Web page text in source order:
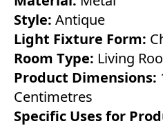
Style: Antique
Light Fixture Form:
Room Type: Living
Product Dimensions:
Centimetres
Specific Uses for